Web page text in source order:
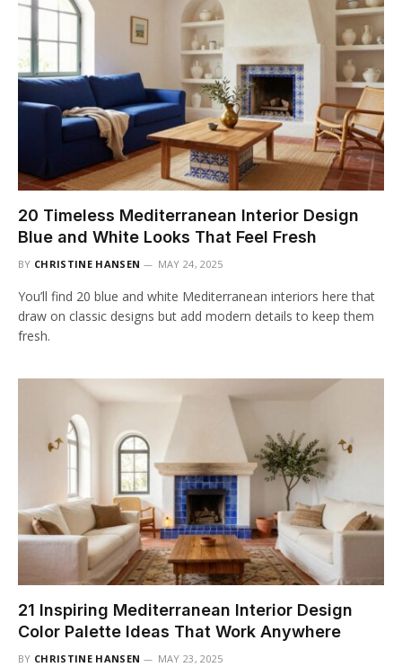
20 Timeless Mediterranean Interior Design
Blue and White Looks That Feel Fresh
BY CHRISTINE HANSEN MAY 24, 2025
You’ll find 20 blue and white Mediterranean interiors here that
draw on classic designs but add modern details to keep them
fresh.
21 Inspiring Mediterranean Interior Design
Color Palette Ideas That Work Anywhere
BY CHRISTINE HANSEN MAY 23, 2025